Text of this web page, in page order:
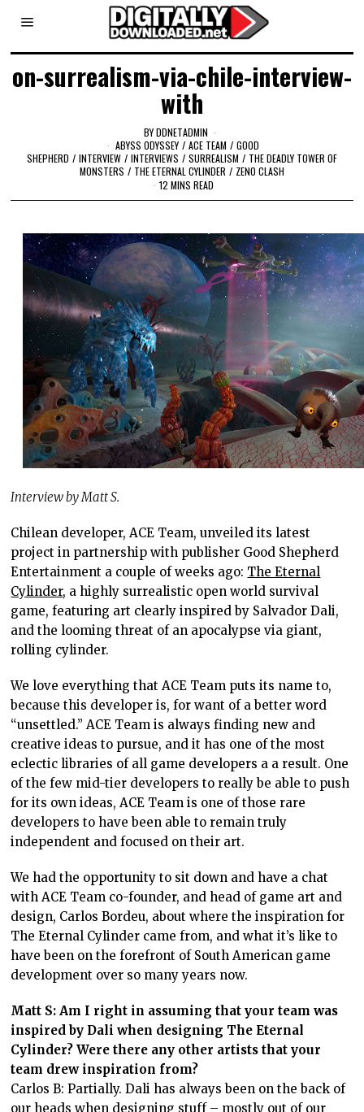
on-surrealism-via-chile-interview-
with
BYDDNETADMIN
ABYSS ODYSSEY / ACE TEAM / GOOD
SHEPHERD / INTERVIEW / INTERVIEWS / SURREALISM / THE DEADLY TOWER OF
MONSTERS / THE ETERNAL CYLINDER / ZENO CLASH
12 MINS READ
Interview by Matt S.
Chilean developer, ACE Team, unveiled its latest
project in partnership with publisher Good Shepherd
Entertainment a couple of weeks ago: The Eternal
Cylinder, a highly surrealistic open world survival
game, featuring art clearly inspired by Salvador Dali,
and the looming threat of an apocalypse via giant,
rolling cylinder.
We love everything that ACE Team puts its name to,
because this developer is, for want of a better word
“unsettled.” ACE Team is always finding new and
creative ideas to pursue, and it has one of the most
eclectic libraries of all game developers a a result. One
of the few mid-tier developers to really be able to push
for its own ideas, ACE Team is one of those rare
developers to have been able to remain truly
independent and focused on their art.
We had the opportunity to sit down and have a chat
with ACE Team co-founder, and head of game art and
design, Carlos Bordeu, about where the inspiration for
The Eternal Cylinder came from, and what it’s like to
have been on the forefront of South American game
development over so many years now.
Matt S: Am I right in assuming that your team was
inspired by Dali when designing The Eternal
Cylinder? Were there any other artists that your
team drew inspiration from?
Carlos B: Partially. Dali has always been on the back of
our heads when designing stuff – mostly out of our